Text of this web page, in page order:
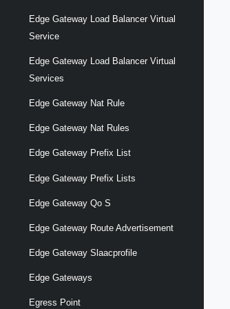
Edge Gateway Load Balancer Virtual
Service
Edge Gateway Load Balancer Virtual
Services
Edge Gateway Nat Rule
Edge Gateway Nat Rules
Edge Gateway Prefix List
Edge Gateway Prefix Lists
Edge Gateway Qo S
Edge Gateway Route Advertisement
Edge Gateway Slaacprofile
Edge Gateways
Egress Point